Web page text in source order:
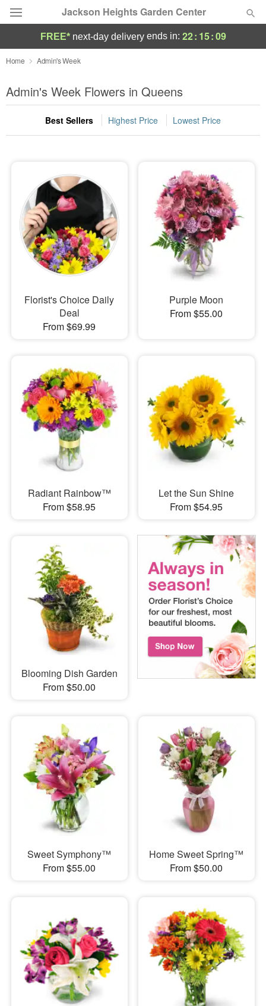
Jackson Heights Garden Center
Deal of the Day
Summer Featured
Occasions
Sympathy and Funeral
Flowers, Plants & Gifts
Our Shop
FREE* next-day deliveryends in: 22: 15:08
Home Admin's Week
Admin's Week Flowers in Queens
Best Sellers Highest Price Lowest Price
Florist's Choice Daily
Deal
From $69.99
Purple Moon
From $55.00
Radiant Rainbow™
From $58.95
Let the Sun Shine
From $54.95
Blooming Dish Garden
From $50.00
Sweet Symphony™
From $55.00
Home Sweet Spring™
From $50.00